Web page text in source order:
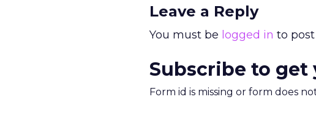
Leave a Reply
You must be logged in to
Subscribe to
Form id is missing or form does